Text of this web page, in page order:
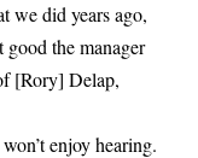
we did years ago,
good the manager
[Rory] Delap,
enjoy hearing.